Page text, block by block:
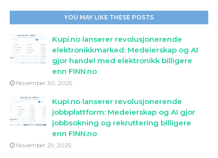
YOU MAY LIKE THESE POSTS
Kupi.no lanserer revolusjonerende
elektronikkmarked: Medeierskap og AI
gjor handel med elektronikk billigere
enn FINN.no
November 30, 2025
Kupi.no lanserer revolusjonerende
jobbplattform: Medeierskap og AI gjor
jobbsokning og rekruttering billigere
enn FINN.no
November 29, 2025